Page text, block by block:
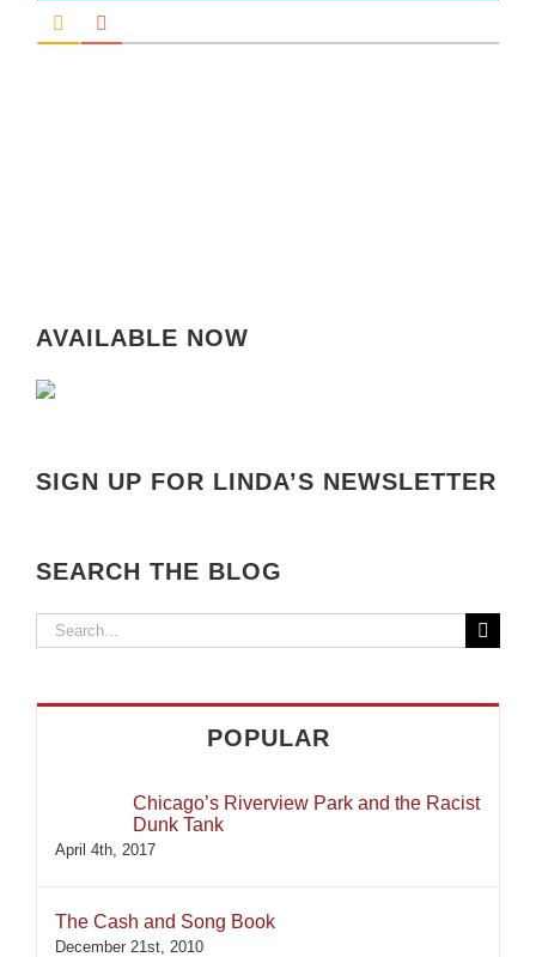
AVAILABLE NOW
SIGN UP FOR LINDA’S NEWSLETTER
SEARCH THE BLOG
Search
POPULAR
Chicago’s Riverview Park and the Racist
Dunk Tank
April 4th, 2017
The Cash and Song Book
December 21st, 2010